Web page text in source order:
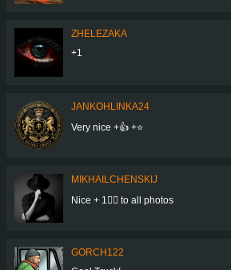
ZHELEZAKA
+1
JANKOHLINKA24
Very nice +👍 +⭐
MIKHAILCHENSKIJ
Nice + 1👍🏻 to all photos
GORCH122